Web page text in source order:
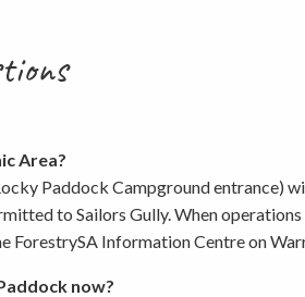
Area?
Paddock Campground entrance)
to Sailors Gully. When
ForestrySA Information Centre on
now?